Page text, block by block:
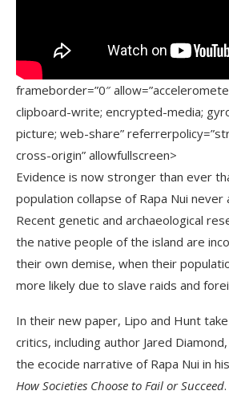
frameborder=”0″
clipboard-write; encrypted-media;
picture; web-share”
cross-origin” allowfullscreen>
Evidence is now stronger than ever
population collapse of Rapa Nui never
Recent genetic and archaeological
the native people of the island are
their own demise, when their
more likely due to slave raids and
In their new paper, Lipo and Hunt
critics, including author Jared
the ecocide narrative of Rapa Nui in
How Societies Choose to Fail or Succeed.